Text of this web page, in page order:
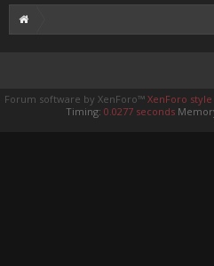
Forum software by XenForo™ XenForo
Timing: 0.0277 seconds